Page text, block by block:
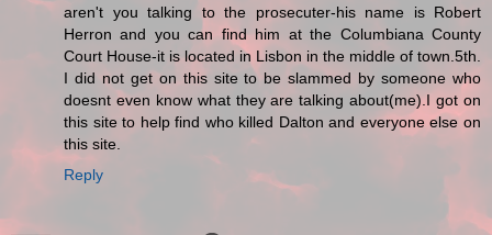
aren't you talking to the prosecuter-his name is Robert
Herron and you can find him at the Columbiana County
Court House-it is located in Lisbon in the middle of town.5th.
I did not get on this site to be slammed by someone who
doesnt even know what they are talking about(me).I got on
this site to help find who killed Dalton and everyone else on
this site.
Reply